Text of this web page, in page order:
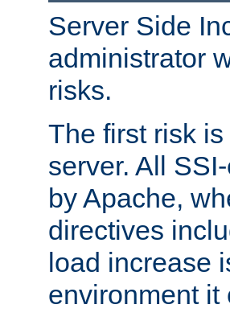
Server Side
administrator
risks.
The first risk
server. All
by Apache,
directives
load increase
environment it